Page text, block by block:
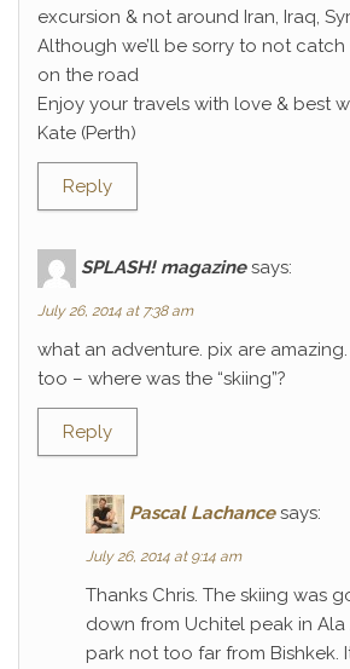
excursion & not around Iran, Iraq,
Although we’ll be sorry to not
on the road
Enjoy your travels with love & best
Kate (Perth)
Reply
SPLASH! magazine says:
July 26, 2014 at 7:38 am
what an adventure. pix are
too – where was the “skiing”?
Reply
Pascal Lachance says:
July 26, 2014 at 9:14 am
Thanks Chris. The skiing was
down from Uchitel peak in
park not too far from Bishkek.